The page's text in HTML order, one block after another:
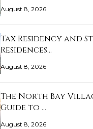
August 8, 2026
Tax Residency and St.
Residences…
August 8, 2026
The North Bay
Guide to …
August 8, 2026